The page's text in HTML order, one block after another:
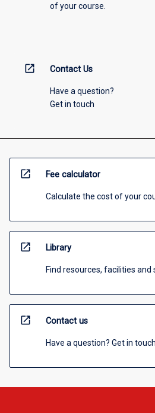
of your course.
open_in_new Contact Us
Have a question?
Get in touch
open_in_new Fee calculator
Calculate the cost of your
open_in_new Library
Find resources, facilities and
open_in_new Contact us
Have a question? Get in